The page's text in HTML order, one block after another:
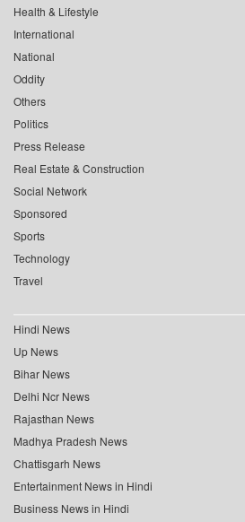
Health & Lifestyle
International
National
Oddity
Others
Politics
Press Release
Real Estate & Construction
Social Network
Sponsored
Sports
Technology
Travel
Hindi News
Up News
Bihar News
Delhi Ncr News
Rajasthan News
Madhya Pradesh News
Chattisgarh News
Entertainment News in Hindi
Business News in Hindi